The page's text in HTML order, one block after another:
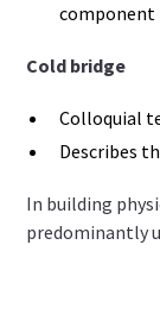
component
Cold bridge
Colloquial
Describes
In building
predominantly